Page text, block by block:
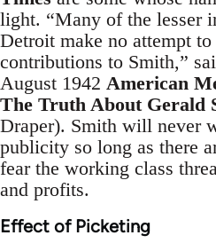
light. “Many of the lesser
Detroit make no attempt
contributions to Smith,”
August 1942 American
The Truth About Gerald
Draper). Smith will never
publicity so long as there
fear the working class
and profits.
Effect of Picketing